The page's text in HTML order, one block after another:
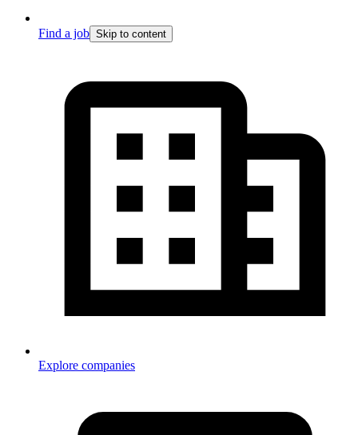
Find a job Skip to content
Explore companies